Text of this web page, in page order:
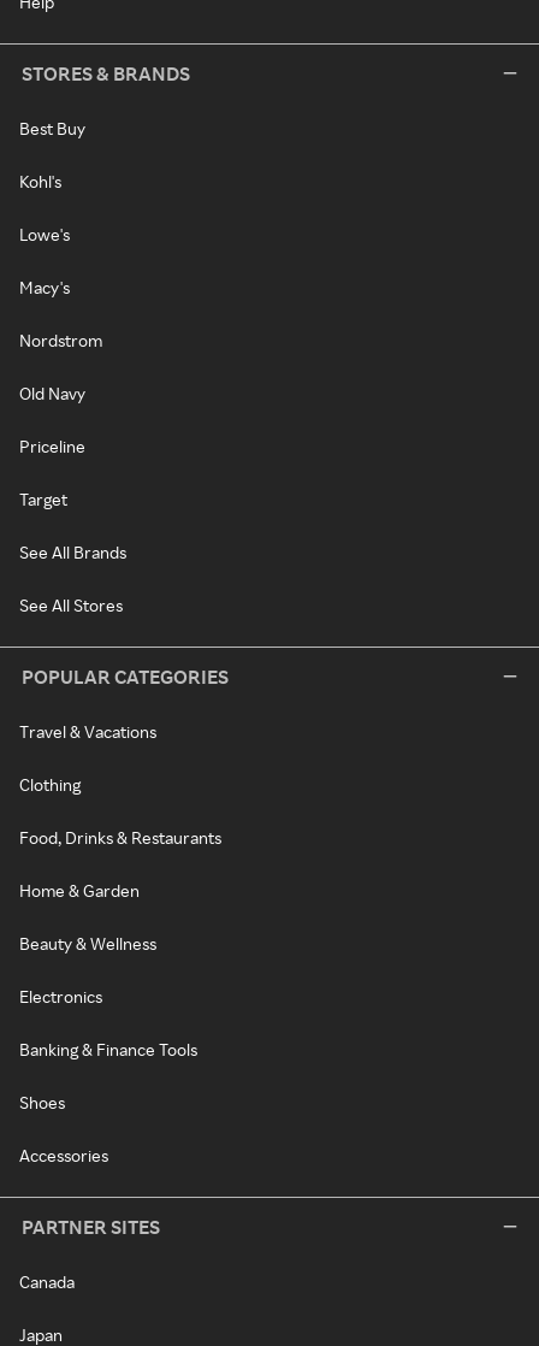
STORES & BRANDS
Best Buy
Kohl's
Lowe's
Macy's
Nordstrom
Old Navy
Priceline
Target
See All Brands
See All Stores
POPULAR CATEGORIES
Travel & Vacations
Clothing
Food, Drinks & Restaurants
Home & Garden
Beauty & Wellness
Electronics
Banking & Finance Tools
Shoes
Accessories
PARTNER SITES
Canada
Japan